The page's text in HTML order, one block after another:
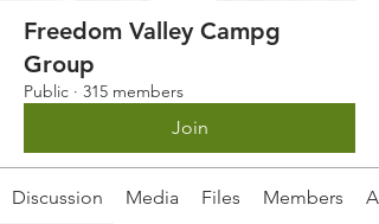
Freedom Valley Campg
Group
Public · 315 members
Join
Discussion Media Files Members